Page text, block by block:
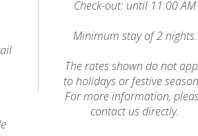
Check-out: until 11:00 AM
Minimum stay of 2 nights.
The rates shown do not
to holidays or festive
For more information,
contact us directly.